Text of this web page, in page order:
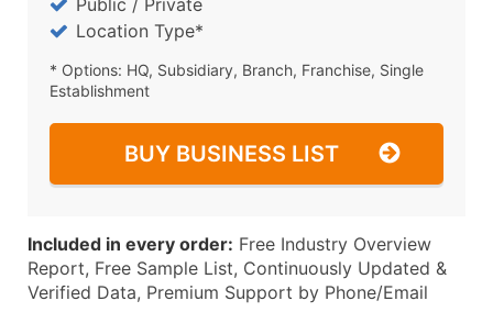
Public / Private
Location Type*
* Options: HQ, Subsidiary, Branch, Franchise, Single
Establishment
BUY BUSINESS LIST
Included in every order: Free Industry Overview
Report, Free Sample List, Continuously Updated &
Verified Data, Premium Support by Phone/Email